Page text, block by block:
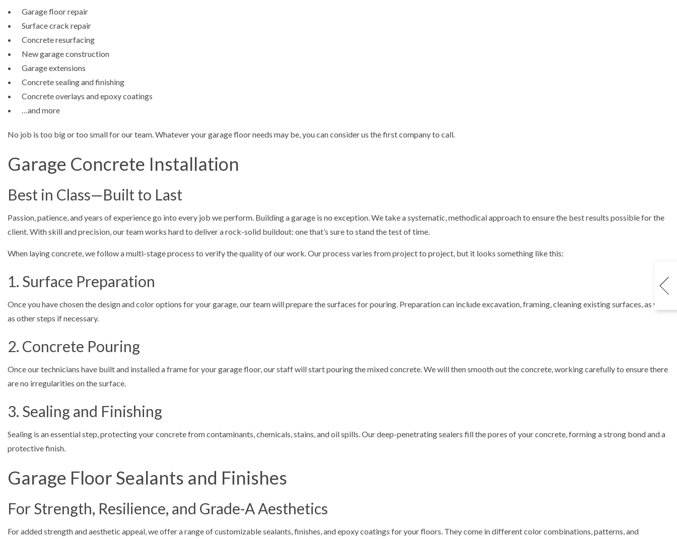
Garage floor repair
Surface crack repair
Concrete resurfacing
New garage construction
Garage extensions
Concrete sealing and finishing
Concrete overlays and epoxy coatings
…and more
No job is too big or too small for our team. Whatever your garage floor needs may be, you can consider us the first company to call.
Garage Concrete Installation
Best in Class—Built to Last
Passion, patience, and years of experience go into every job we perform. Building a garage is no exception. We take a systematic, methodical approach to ensure the best results possible for the
client. With skill and precision, our team works hard to deliver a rock-solid buildout: one that’s sure to stand the test of time.
When laying concrete, we follow a multi-stage process to verify the quality of our work. Our process varies from project to project, but it looks something like this:
1. Surface Preparation
Once you have chosen the design and color options for your garage, our team will prepare the surfaces for pouring. Preparation can include excavation, framing, cleaning existing surfaces, as well
as other steps if necessary.
2. Concrete Pouring
Once our technicians have built and installed a frame for your garage floor, our staff will start pouring the mixed concrete. We will then smooth out the concrete, working carefully to ensure there
are no irregularities on the surface.
3. Sealing and Finishing
Sealing is an essential step, protecting your concrete from contaminants, chemicals, stains, and oil spills. Our deep-penetrating sealers fill the pores of your concrete, forming a strong bond and a
protective finish.
Garage Floor Sealants and Finishes
For Strength, Resilience, and Grade-A Aesthetics
For added strength and aesthetic appeal, we offer a range of customizable sealants, finishes, and epoxy coatings for your floors. They come in different color combinations, patterns, and